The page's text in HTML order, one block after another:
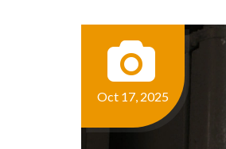
Oct 17, 2025